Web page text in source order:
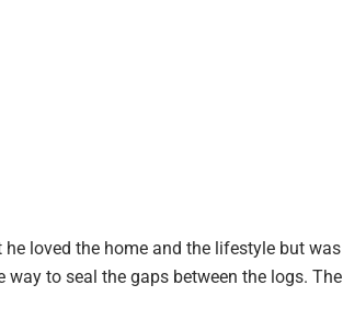
loved the home and the lifestyle but was
to seal the gaps between the logs. The